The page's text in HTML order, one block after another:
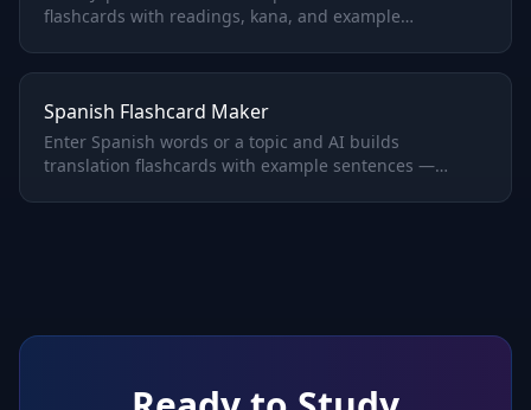
flashcards with readings, kana, and example
Spanish Flashcard Maker
Enter Spanish words or a topic and AI builds
translation flashcards with example sentences —